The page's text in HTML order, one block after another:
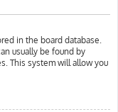
in the board database.
usually be found by
This system will allow you